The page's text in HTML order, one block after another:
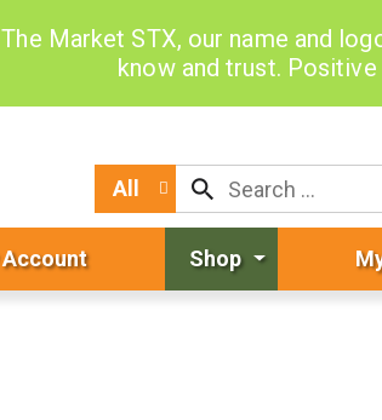
Market STX, our name and
know and trust.
All
Account Shop